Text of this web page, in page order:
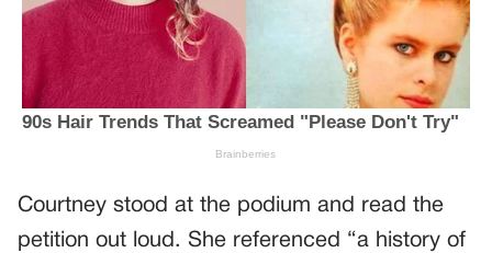
Courtney stood at the podium and read the
petition out loud. She referenced “a history of